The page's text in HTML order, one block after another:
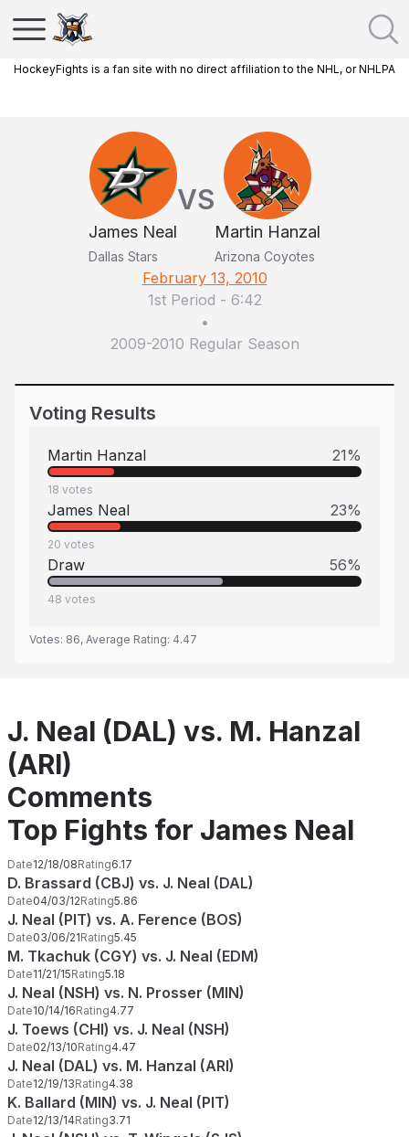
HockeyFights is a fan site with no direct affiliation to the NHL, or NHLPA
James Neal
Dallas Stars
VS
Martin Hanzal
Arizona Coyotes
February 13, 2010
1st Period - 6:42
•
2009-2010 Regular Season
Voting Results
Martin Hanzal 21%
18 votes
James Neal 23%
20 votes
Draw 56%
48 votes
Votes: 86, Average Rating: 4.47
J. Neal (DAL) vs. M. Hanzal
(ARI)
Comments
Top Fights for James Neal
Date12/18/08Rating6.17
D. Brassard (CBJ) vs. J. Neal (DAL)
Date04/03/12Rating5.86
J. Neal (PIT) vs. A. Ference (BOS)
Date03/06/21Rating5.45
M. Tkachuk (CGY) vs. J. Neal (EDM)
Date11/21/15Rating5.18
J. Neal (NSH) vs. N. Prosser (MIN)
Date10/14/16Rating4.77
J. Toews (CHI) vs. J. Neal (NSH)
Date02/13/10Rating4.47
J. Neal (DAL) vs. M. Hanzal (ARI)
Date12/19/13Rating4.38
K. Ballard (MIN) vs. J. Neal (PIT)
Date12/13/14Rating3.71